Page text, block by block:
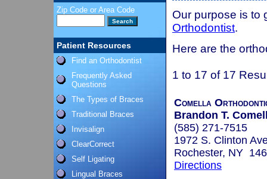
Zip Code or Area Code
Patient Resources
Find an Orthodontist
Frequently Asked
Questions
The Types of Braces
Traditional Braces
Invisalign
ClearCorrect
Self Ligating
Lingual Braces
Our purpose is to
Orthodontist.
Here are the
1 to 17 of 17
Comella
Brandon T.
(585) 271-7515
1972 S. Clinton
Rochester, NY
Directions